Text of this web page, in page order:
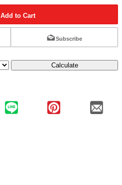
Add to Cart
Subscribe
Calculate